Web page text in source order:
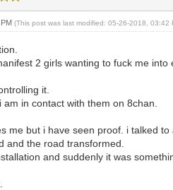
PM(This post was last modified: 05-26-2018, 03:42
2 girls wanting to fuck me
it.
am in contact with them on 8chan.
me but i have seen proof. i talked
and the road transformed.
and suddenly it was